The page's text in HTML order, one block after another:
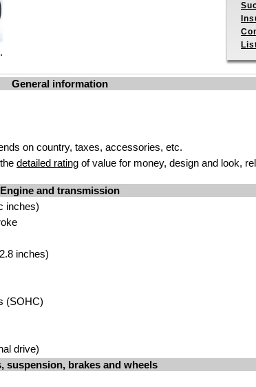
.
General information
on country, taxes, accessories, etc.
detailed rating of value for money, design and look,
Engine and transmission
inches)
inches)
(SOHC)
drive)
suspension, brakes and wheels